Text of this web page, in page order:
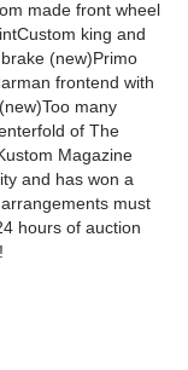
made front wheel
king and
(new)Primo
frontend with
many
of The
Magazine
and has won a
must
hours of auction